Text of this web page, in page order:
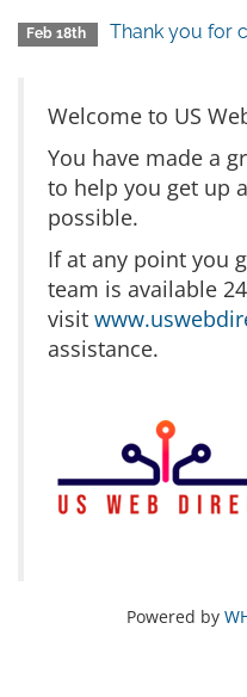
Feb 18th Thank you for
Welcome to US
You have made a
to help you get up
possible.
If at any point you
team is available
visit
assistance.
Powered by